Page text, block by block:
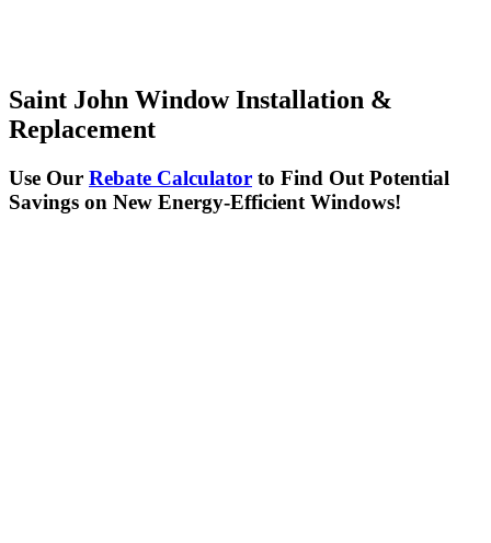
Saint John Window Installation &
Replacement
Use Our Rebate Calculator to Find Out Potential
Savings on New Energy-Efficient Windows!